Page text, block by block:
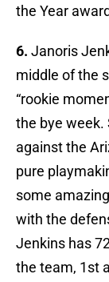
the Year
6. Janoris
middle of the
“rookie
the bye week.
against the
pure
some
with the
Jenkins has
the team, 1st